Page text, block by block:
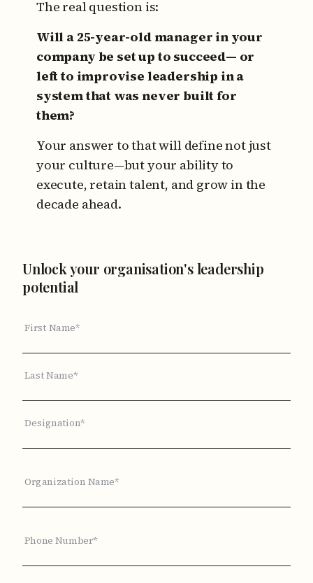
The real question is:
Will a 25-year-old manager in your
company be set up to succeed— or
left to improvise leadership in a
system that was never built for
them?
Your answer to that will define not just
your culture—but your ability to
execute, retain talent, and grow in the
decade ahead.
Unlock your organisation's leadership
potential
First Name*
Last Name*
Designation*
Organization Name*
Phone Number*